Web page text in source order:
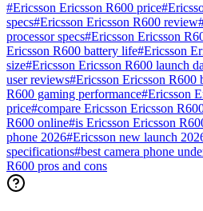
#Ericsson Ericsson R600 price#
specs#Ericsson Ericsson R600 review
processor specs#Ericsson Ericsson
Ericsson R600 battery life#Ericsson
size#Ericsson Ericsson R600 launch
user reviews#Ericsson Ericsson R600
R600 gaming performance#Ericsson
price#compare Ericsson Ericsson
R600 online#is Ericsson Ericsson
phone 2026#Ericsson new launch
specifications#best camera phone
R600 pros and cons